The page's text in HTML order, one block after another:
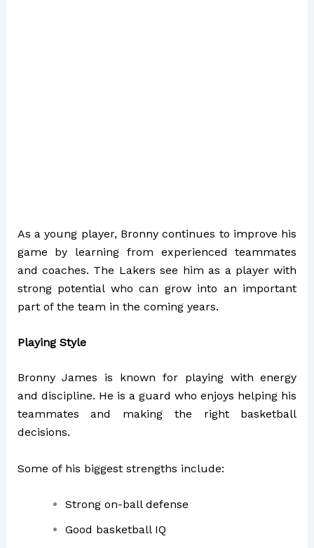
As a young player, Bronny continues to improve his
game by learning from experienced teammates
and coaches. The Lakers see him as a player with
strong potential who can grow into an important
part of the team in the coming years.
Playing Style
Bronny James is known for playing with energy
and discipline. He is a guard who enjoys helping his
teammates and making the right basketball
decisions.
Some of his biggest strengths include:
Strong on-ball defense
Good basketball IQ